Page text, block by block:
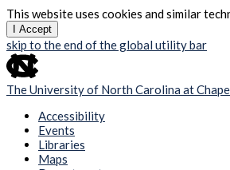
This website uses cookies and similar
I Accept
skip to the end of the global utility bar
The University of North Carolina at
Accessibility
Events
Libraries
Maps